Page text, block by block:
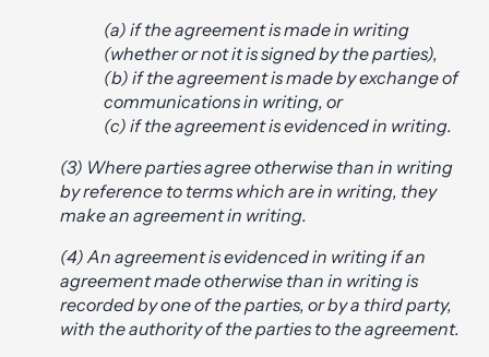
(a) if the agreement is made in writing
(whether or not it is signed by the parties),
(b) if the agreement is made by exchange of
communications in writing, or
(c) if the agreement is evidenced in writing.
(3) Where parties agree otherwise than in writing
by reference to terms which are in writing, they
make an agreement in writing.
(4) An agreement is evidenced in writing if an
agreement made otherwise than in writing is
recorded by one of the parties, or by a third party,
with the authority of the parties to the agreement.